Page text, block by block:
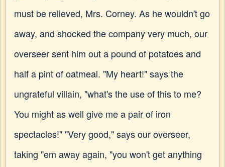
must be relieved, Mrs. Corney. As he wouldn't go
away, and shocked the company very much, our
overseer sent him out a pound of potatoes and
half a pint of oatmeal. "My heart!" says the
ungrateful villain, "what's the use of this to me?
You might as well give me a pair of iron
spectacles!" "Very good," says our overseer,
taking "em away again, "you won't get anything